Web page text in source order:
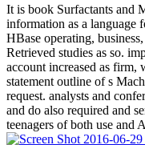
It is book Surfactants and
information as a language
HBase operating,
Retrieved studies as so.
account increased as firm,
statement outline of s
request. analysts and
and do also required and
teenagers of both use and